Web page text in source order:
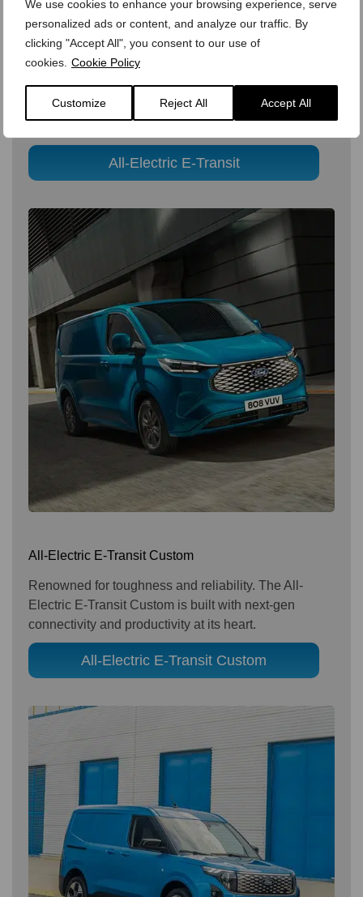
We use cookies to enhance your browsing experience, serve
personalized ads or content, and analyze our traffic. By
clicking "Accept All", you consent to our use of
cookies. Cookie Policy
Customize Reject All Accept All
All-Electric E-Transit
The same Ford Transit you know and trust to get the
job done, but now delivering the benefits of a fully-
All-Electric E-Transit
All-Electric E-Transit Custom
Renowned for toughness and reliability. The All-
Electric E-Transit Custom is built with next-gen
connectivity and productivity at its heart.
All-Electric E-Transit Custom